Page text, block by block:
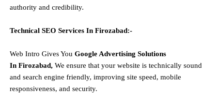
authority and credibility.
Technical SEO Services In Firozabad:-
Web Intro Gives You Google Advertising Solutions
In Firozabad, We ensure that your website is technically sound
and search engine friendly, improving site speed, mobile
responsiveness, and security.